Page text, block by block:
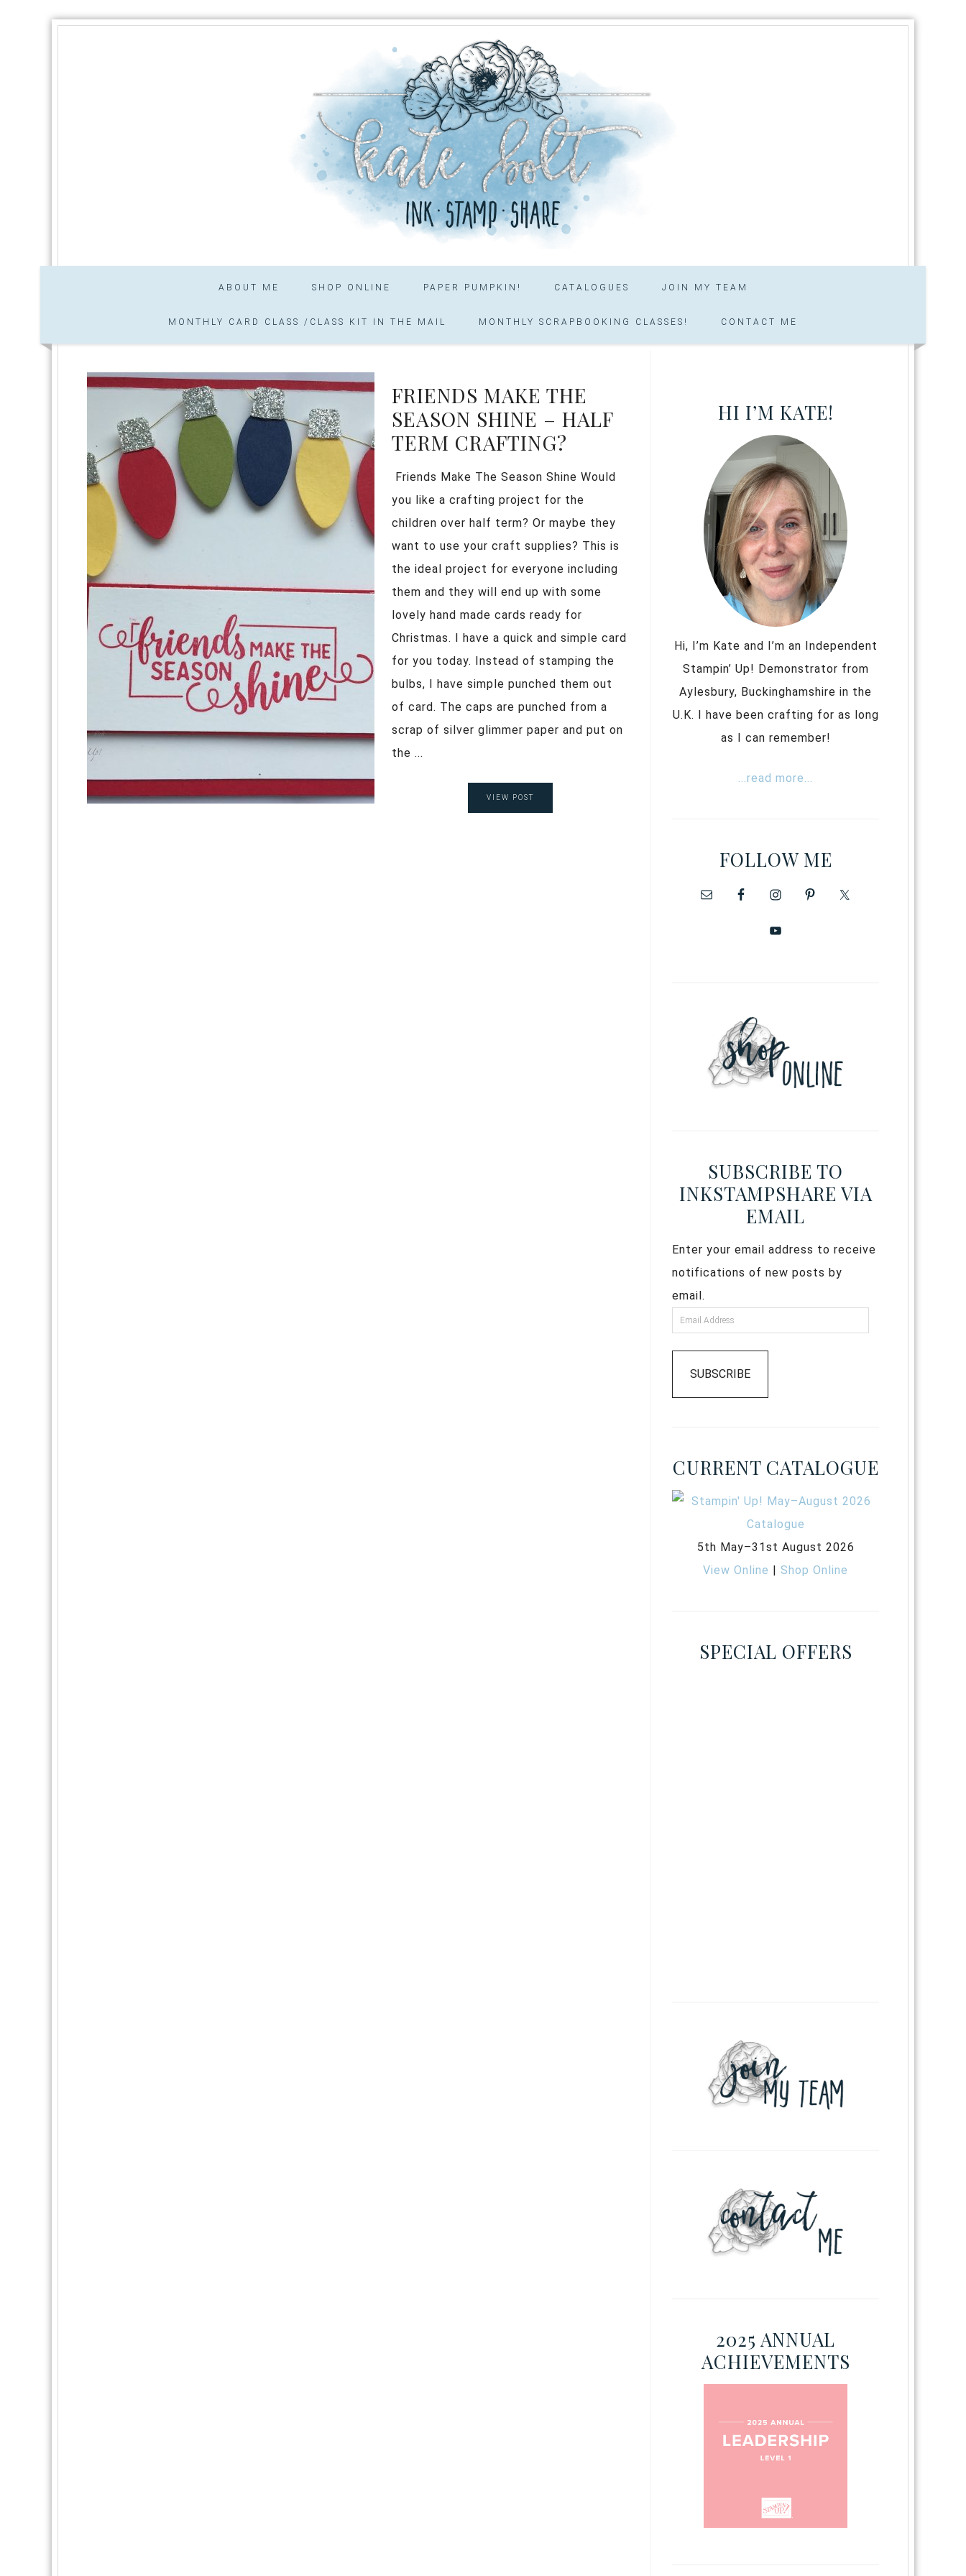
ABOUT ME SHOP ONLINE PAPER PUMPKIN! CATALOGUES JOIN MY TEAM
MONTHLY CARD CLASS /CLASS KIT IN THE MAIL MONTHLY SCRAPBOOKING CLASSES! CONTACT ME
FRIENDS MAKE THE
SEASON SHINE – HALF
TERM CRAFTING?
Friends Make The Season Shine Would
you like a crafting project for the
children over half term? Or maybe they
want to use your craft supplies? This is
the ideal project for everyone including
them and they will end up with some
lovely hand made cards ready for
Christmas. I have a quick and simple card
for you today. Instead of stamping the
bulbs, I have simple punched them out
of card. The caps are punched from a
scrap of silver glimmer paper and put on
the ...
VIEW POST
HI I’M KATE!
Hi, I’m Kate and I’m an Independent
Stampin’ Up! Demonstrator from
Aylesbury, Buckinghamshire in the
U.K. I have been crafting for as long
as I can remember!
...read more...
FOLLOW ME
SUBSCRIBE TO
INKSTAMPSHARE VIA
EMAIL
Enter your email address to receive
notifications of new posts by
email.
SUBSCRIBE
CURRENT CATALOGUE
5th May–31st August 2026
View Online |Shop Online
SPECIAL OFFERS
2025 ANNUAL
ACHIEVEMENTS